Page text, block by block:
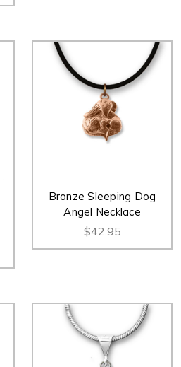
Bronze Sleeping Dog
Angel Necklace
$42.95